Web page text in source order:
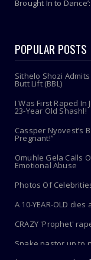
Brought In to
POPULAR POSTS
Sithelo Shozi
Butt Lift (BBL)
I Was First Raped In
23-Year Old Shashl!
Cassper Nyovest’s
Pregnant!”
Omuhle Gela Calls
Emotional Abuse
Photos Of
A 10-YEAR-OLD
CRAZY 'Prophet'
Snake pastor up to